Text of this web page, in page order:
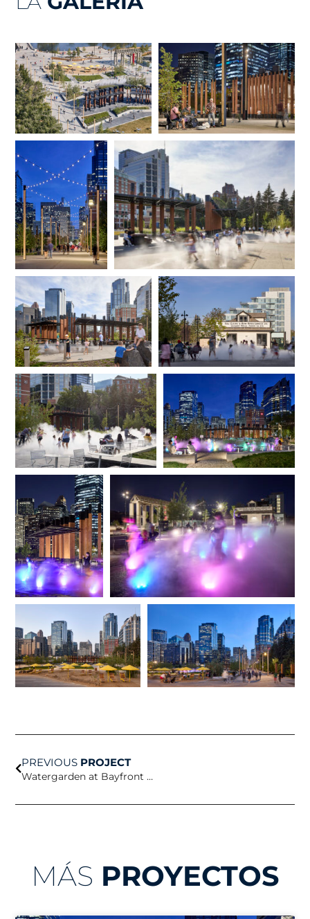
PREVIOUS PROJECT
Watergarden at Bayfront Science Park
MÁS PROYECTOS